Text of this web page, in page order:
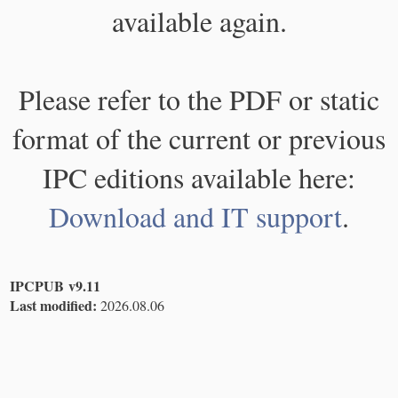
available again.
Please refer to the PDF or static
format of the current or previous
IPC editions available here:
Download and IT support.
IPCPUB v9.11
Last modified: 2026.08.06